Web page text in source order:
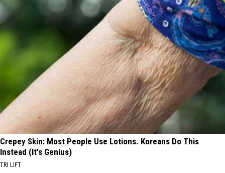
Crepey Skin: Most People Use Lotions. Koreans Do This
Instead (It's Genius)
TRI LIFT